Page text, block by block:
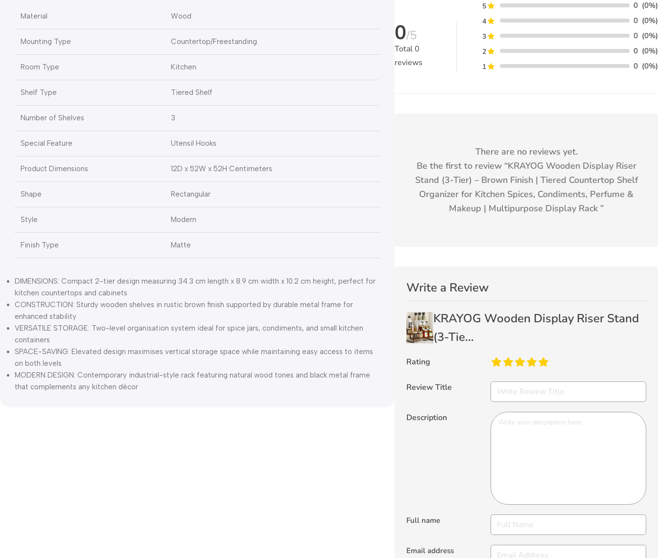
Material Wood
Mounting Type Countertop/Freestanding
Room Type Kitchen
Shelf Type Tiered Shelf
Number of Shelves 3
Special Feature Utensil Hooks
Product Dimensions 12D x 52W x 52H Centimeters
Shape Rectangular
Style Modern
Finish Type Matte
DIMENSIONS: Compact 2-tier design measuring 34.3 cm length x 8.9 cm width x 10.2 cm height, perfect for
kitchen countertops and cabinets
CONSTRUCTION: Sturdy wooden shelves in rustic brown finish supported by durable metal frame for
enhanced stability
VERSATILE STORAGE: Two-level organisation system ideal for spice jars, condiments, and small kitchen
containers
SPACE-SAVING: Elevated design maximises vertical storage space while maintaining easy access to items
on both levels
MODERN DESIGN: Contemporary industrial-style rack featuring natural wood tones and black metal frame
that complements any kitchen décor
0/5
Total0
reviews
5 0 (0%)
4 0 (0%)
3 0 (0%)
2 0 (0%)
1 0 (0%)
There are no reviews yet.
Be the first to review “KRAYOG Wooden Display Riser
Stand (3-Tier) – Brown Finish | Tiered Countertop Shelf
Organizer for Kitchen Spices, Condiments, Perfume &
Makeup | Multipurpose Display Rack ”
Write a Review
KRAYOG Wooden Display Riser Stand
(3-Tie...
Rating
Review Title
Description
Full name
Email address